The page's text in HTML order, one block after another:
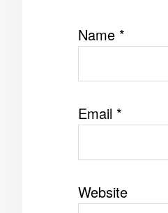
Name *
Email *
Website